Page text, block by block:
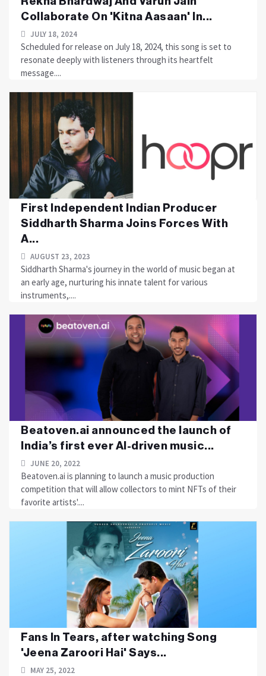
Collaborate On 'Kitna Aasaan' In...
JULY 18, 2024
Scheduled for release on July 18, 2024, this song is set to
resonate deeply with listeners through its heartfelt
message....
First Independent Indian Producer
Siddharth Sharma Joins Forces With
A...
AUGUST 23, 2023
Siddharth Sharma's journey in the world of music began at
an early age, nurturing his innate talent for various
instruments,....
Beatoven.ai announced the launch of
India’s first ever AI-driven music...
JUNE 20, 2022
Beatoven.ai is planning to launch a music production
competition that will allow collectors to mint NFTs of their
favorite artists'....
Fans In Tears, after watching Song
'Jeena Zaroori Hai' Says...
MAY 25, 2022